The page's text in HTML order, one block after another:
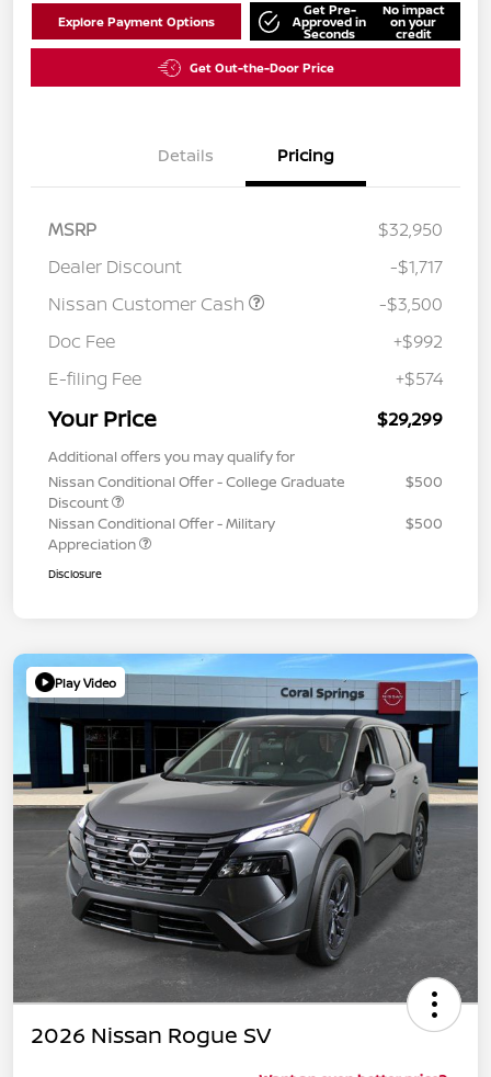
Explore Payment Options
Get Pre-
Approved in
Seconds
No impact
on your
credit
Get Out-the-Door Price
Details Pricing
MSRP
$32,950
Dealer Discount
-$1,717
Nissan Customer Cash
-$3,500
Doc Fee
+$992
E-filing Fee
+$574
Your Price $29,299
Additional offers you may qualify for
Nissan Conditional Offer - College Graduate
Discount
$500
Nissan Conditional Offer - Military
Appreciation
$500
Disclosure
Play Video
2026 Nissan Rogue SV